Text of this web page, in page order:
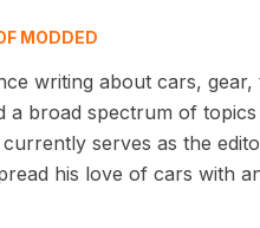
MODDED
writing about cars,
a broad spectrum of
serves as the
his love of cars with